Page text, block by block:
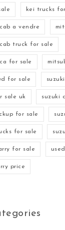
kei trucks
a vendre
truck for sale
for sale
for sale
sale uk suzuki
for sale
for sale
for sale
price